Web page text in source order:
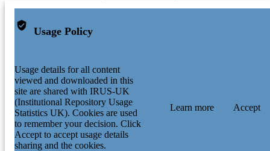
Usage Policy
Usage details for all content
viewed and downloaded in this
site are shared with IRUS-UK
(Institutional Repository Usage
Statistics UK). Cookies are used
to remember your decision. Click
Accept to accept usage details
sharing and the cookies.
Learn more Accept